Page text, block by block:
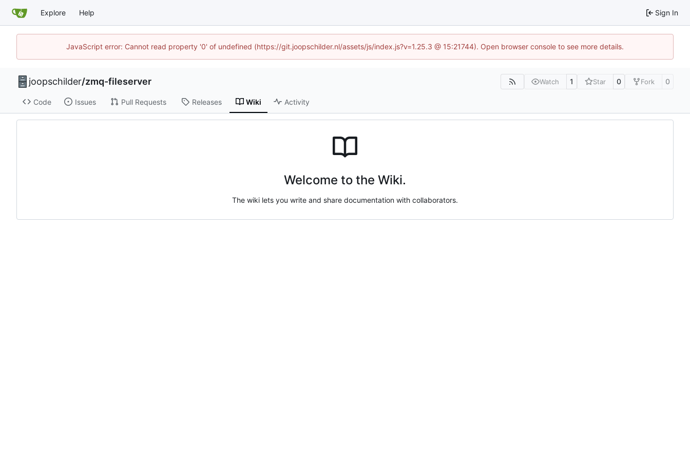
Explore Help Sign In
JavaScript error: Cannot read property '0' of undefined (https://git.joopschilder.nl/assets/js/index.js?v=1.25.3 @ 15:21744). Open browser console to see more details.
joopschilder/zmq-fileserver Watch 1 Star 0 Fork 0
Code Issues Pull Requests Releases Wiki Activity
Welcome to the Wiki.
The wiki lets you write and share documentation with collaborators.